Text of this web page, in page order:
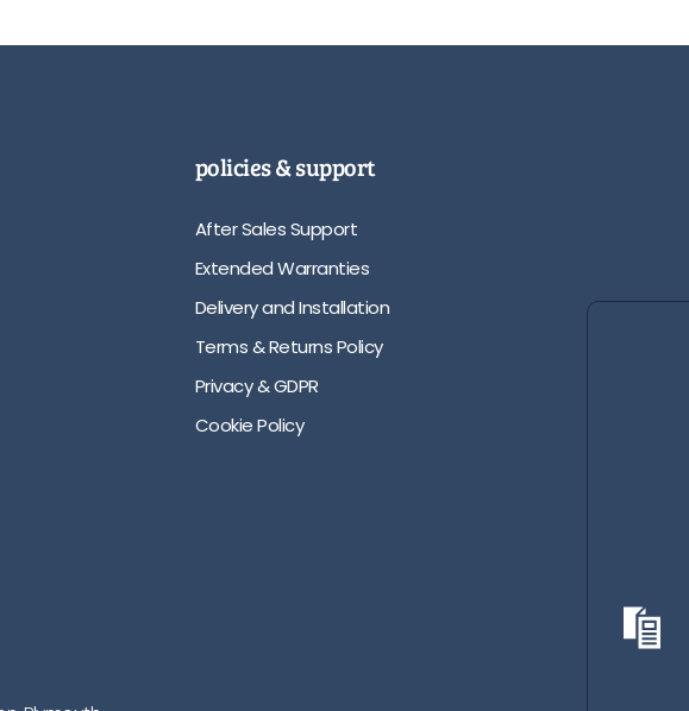
policies & support
After Sales Support
Extended Warranties
Delivery and Installation
Terms & Returns Policy
Privacy & GDPR
Cookie Policy